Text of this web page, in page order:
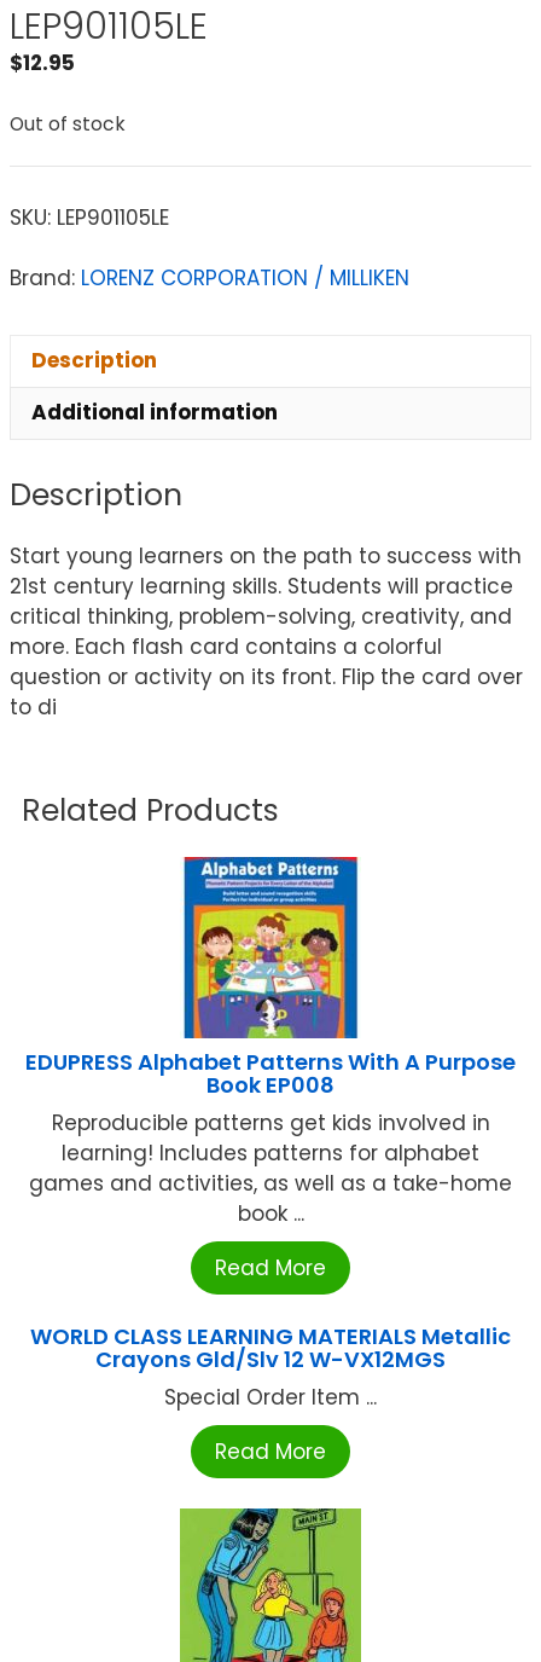
LEP901105LE
$12.95
Out of stock
SKU: LEP901105LE
Brand: LORENZ CORPORATION / MILLIKEN
Description
Additional information
Description
Start young learners on the path to success with
21st century learning skills. Students will practice
critical thinking, problem-solving, creativity, and
more. Each flash card contains a colorful
question or activity on its front. Flip the card over
to di
Related Products
EDUPRESS Alphabet Patterns With A Purpose
Book EP008
Reproducible patterns get kids involved in
learning! Includes patterns for alphabet
games and activities, as well as a take-home
book ...
Read More
WORLD CLASS LEARNING MATERIALS Metallic
Crayons Gld/Slv 12 W-VX12MGS
Special Order Item ...
Read More